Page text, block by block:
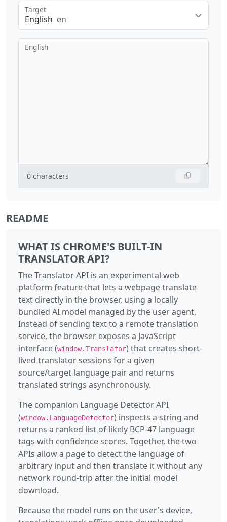
English en
Target
English
0 characters
README
WHAT IS CHROME'S BUILT-IN
TRANSLATOR API?
The Translator API is an experimental web
platform feature that lets a webpage translate
text directly in the browser, using a locally
bundled AI model managed by the user agent.
Instead of sending text to a remote translation
service, the browser exposes a JavaScript
interface (window.Translator) that creates short-
lived translator sessions for a given
source/target language pair and returns
translated strings asynchronously.
The companion Language Detector API
(window.LanguageDetector) inspects a string and
returns a ranked list of likely BCP-47 language
tags with confidence scores. Together, the two
APIs allow a page to detect the language of
arbitrary input and then translate it without any
network round-trip after the initial model
download.
Because the model runs on the user's device,